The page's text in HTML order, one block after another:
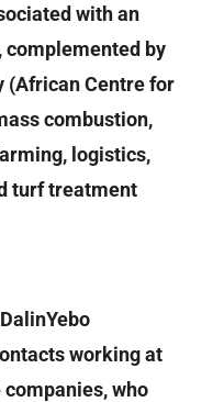
with an
complemented by
(African Centre for
combustion,
logistics,
turf treatment
working at
who